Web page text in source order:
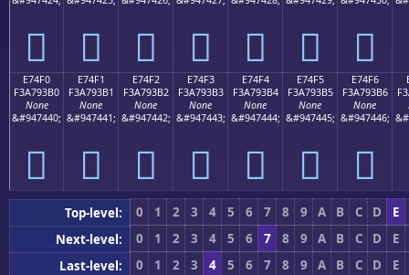
󧓠 󧓡 󧓢 󧓣 󧓤 󧓥 󧓦
E74F0
F3A793B0
None
&#947440;
󧓰
E74F1
F3A793B1
None
&#947441;
󧓱
E74F2
F3A793B2
None
&#947442;
󧓲
E74F3
F3A793B3
None
&#947443;
󧓳
E74F4
F3A793B4
None
&#947444;
󧓴
E74F5
F3A793B5
None
&#947445;
󧓵
E74F6
F3A793B6
None
&#947446;
󧓶
Top-level: 0 1 2 3 4 5 6 7 8 9 A B C D
E
Next-level:
0 1 2 3 4 5 6 7 8 9 A B C D
E
Last-level:
0 1 2 3 4 5 6 7 8 9 A B C D
E